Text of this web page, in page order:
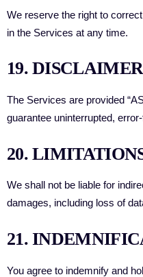
We reserve the right to
in the Services at any time.
19. DISCLAIMER
The Services are provided
guarantee uninterrupted,
20.
We shall not be liable for
damages, including loss of
21.
You agree to indemnify and